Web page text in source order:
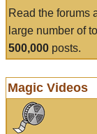
Read the forums
large number of
500,000 posts.
Magic Videos